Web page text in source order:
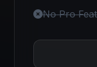
No Pro